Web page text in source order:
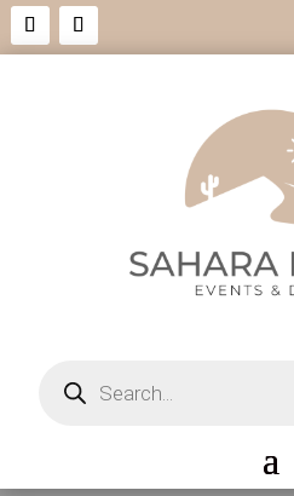
search